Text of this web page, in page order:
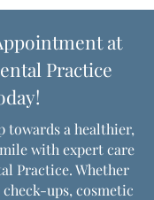
at
Practice
towards a healthier,
with expert care
Practice. Whether
ups, cosmetic